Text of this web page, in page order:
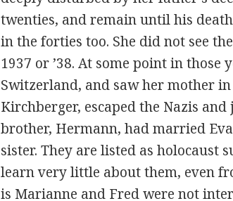
twenties, and remain until his
in the forties too. She did not see
1937 or ’38. At some point in
Switzerland, and saw her mother
Kirchberger, escaped the Nazis
brother, Hermann, had married
sister. They are listed as holocaust
learn very little about them, even
is Marianne and Fred were not